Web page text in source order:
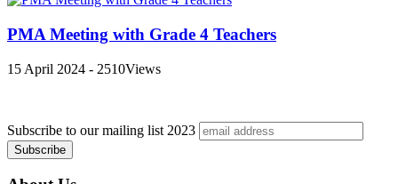
PMA Meeting with Grade 4 Teachers
15 April 2024 - 2510Views
Subscribe to our mailing list 2023